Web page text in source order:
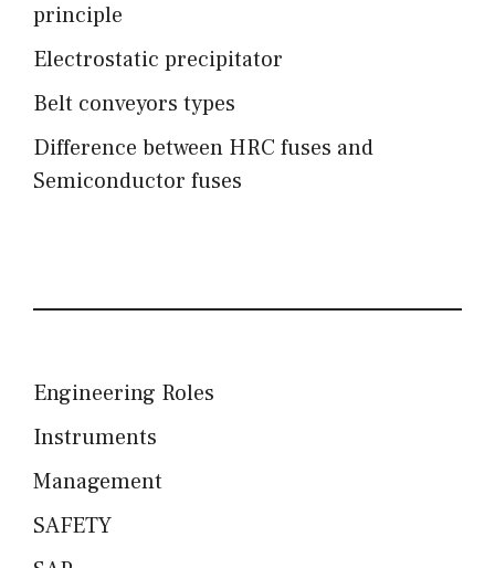
principle
Electrostatic precipitator
Belt conveyors types
Difference between HRC fuses and
Semiconductor fuses
Engineering Roles
Instruments
Management
SAFETY